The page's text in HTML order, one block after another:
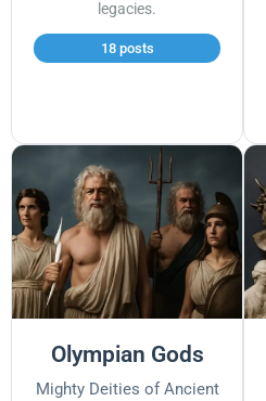
legacies.
18 posts
Olympian Gods
Mighty Deities of Ancient